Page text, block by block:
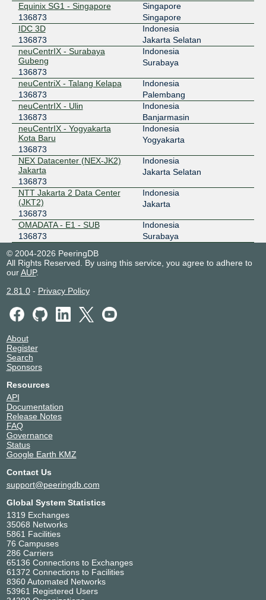
Equinix SG1 - Singapore
136873
Singapore
Singapore
IDC 3D
136873
Indonesia
Jakarta Selatan
neuCentrIX - Surabaya
Gubeng
136873
Indonesia
Surabaya
neuCentriX - Talang Kelapa
136873
Indonesia
Palembang
neuCentrIX - Ulin
136873
Indonesia
Banjarmasin
neuCentrIX - Yogyakarta
Kota Baru
136873
Indonesia
Yogyakarta
NEX Datacenter (NEX-JK2)
Jakarta
136873
Indonesia
Jakarta Selatan
NTT Jakarta 2 Data Center
(JKT2)
136873
Indonesia
Jakarta
OMADATA - E1 - SUB
136873
Indonesia
Surabaya
© 2004-2026 PeeringDB
All Rights Reserved. By using this service, you agree to adhere to
ourAUP.
2.81.0- Privacy Policy
About
Register
Search
Sponsors
Resources
API
Documentation
Release Notes
FAQ
Governance
Status
Google Earth KMZ
Contact Us
support@peeringdb.com
Global System Statistics
1319 Exchanges
35068 Networks
5861 Facilities
76 Campuses
286 Carriers
65136 Connections to Exchanges
61372 Connections to Facilities
8360 Automated Networks
53961 Registered Users